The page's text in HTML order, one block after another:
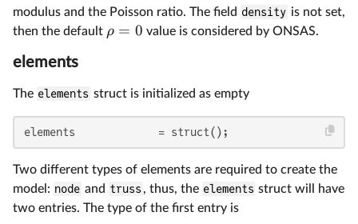
modulus and the Poisson ratio. The field density is not set,
then the default ρ = 0 value is considered by ONSAS.
elements
The elements struct is initialized as empty
elements             = struct();
Two different types of elements are required to create the
model: node and truss , thus, the elements struct will have
two entries. The type of the first entry is